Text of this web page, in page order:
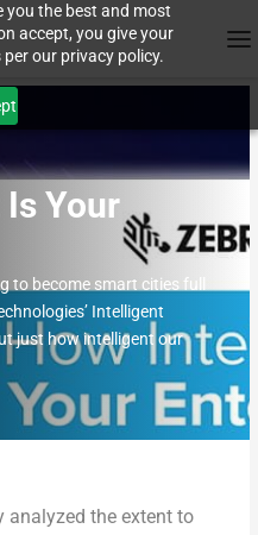
you the best and most
accept, you give your
our privacy policy.
Your
to become smart cities full
Intelligent
just how intelligent our
analyzed the extent to